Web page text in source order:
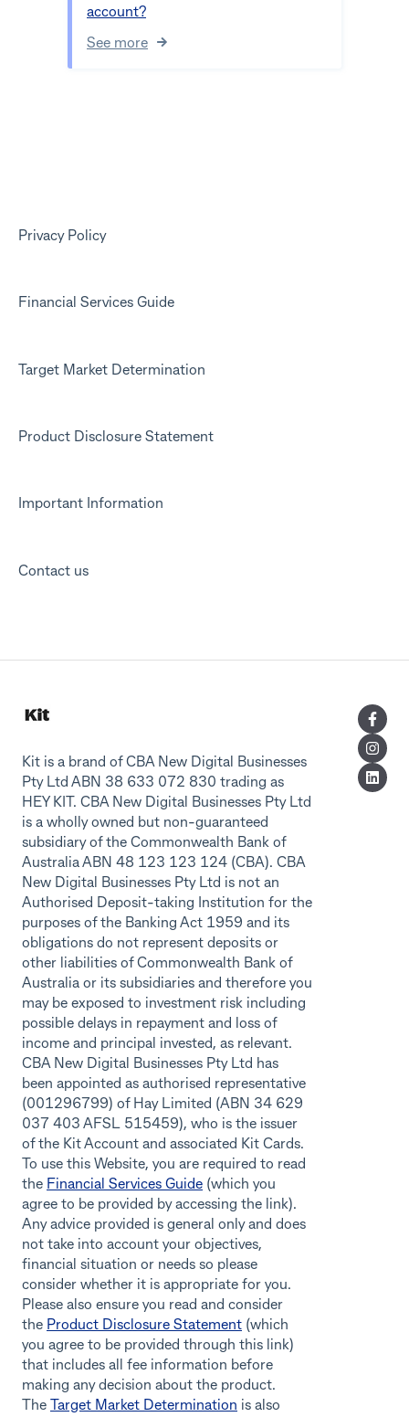
account?
See more
Privacy Policy
Financial Services Guide
Target Market Determination
Product Disclosure Statement
Important Information
Contact us
Kit is a brand of CBA New Digital Businesses
Pty Ltd ABN 38 633 072 830 trading as
HEY KIT. CBA New Digital Businesses Pty Ltd
is a wholly owned but non-guaranteed
subsidiary of the Commonwealth Bank of
Australia ABN 48 123 123 124 (CBA). CBA
New Digital Businesses Pty Ltd is not an
Authorised Deposit-taking Institution for the
purposes of the Banking Act 1959 and its
obligations do not represent deposits or
other liabilities of Commonwealth Bank of
Australia or its subsidiaries and therefore you
may be exposed to investment risk including
possible delays in repayment and loss of
income and principal invested, as relevant.
CBA New Digital Businesses Pty Ltd has
been appointed as authorised representative
(001296799) of Hay Limited (ABN 34 629
037 403 AFSL 515459), who is the issuer
of the Kit Account and associated Kit Cards.
To use this Website, you are required to read
the Financial Services Guide (which you
agree to be provided by accessing the link).
Any advice provided is general only and does
not take into account your objectives,
financial situation or needs so please
consider whether it is appropriate for you.
Please also ensure you read and consider
the Product Disclosure Statement (which
you agree to be provided through this link)
that includes all fee information before
making any decision about the product.
The
Target Market Determination is also